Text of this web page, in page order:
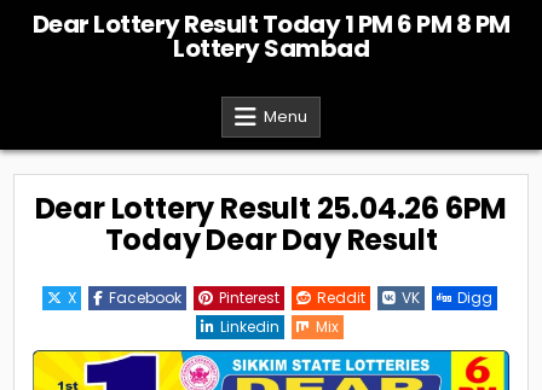
Dear Lottery Result Today 1 PM 6 PM 8 PM
Lottery Sambad
Menu
Dear Lottery Result 25.04.26 6PM
Today Dear Day Result
X Facebook Pinterest Reddit VK
Digg
Linkedin
Mix